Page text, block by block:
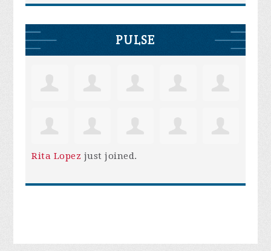
PULSE
Rita Lopez just joined.